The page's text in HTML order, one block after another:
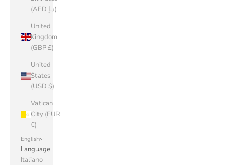
(AED د.إ)
United
Kingdom
(GBP £)
United
States
(USD $)
Vatican
City (EUR
€)
English
Language
Italiano